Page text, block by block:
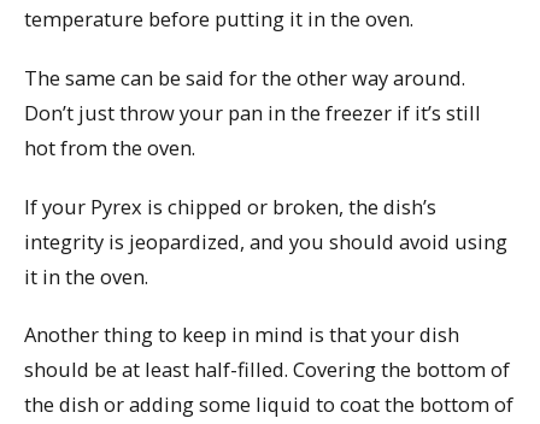
temperature before putting it in the oven.
The same can be said for the other way around.
Don’t just throw your pan in the freezer if it’s still
hot from the oven.
If your Pyrex is chipped or broken, the dish’s
integrity is jeopardized, and you should avoid using
it in the oven.
Another thing to keep in mind is that your dish
should be at least half-filled. Covering the bottom of
the dish or adding some liquid to coat the bottom of